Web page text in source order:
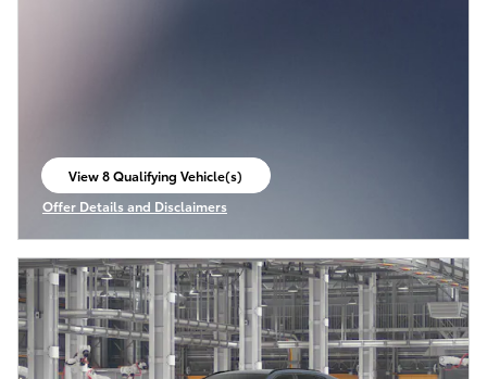
View 8 Qualifying Vehicle(s)
open in same tab
Offer Details and Disclaimers
Open Incentive Modal